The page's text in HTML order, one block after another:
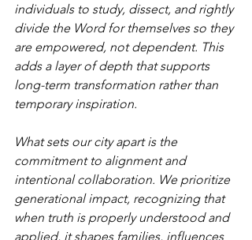
individuals to study, dissect, and rightly
divide the Word for themselves so they
are empowered, not dependent. This
adds a layer of depth that supports
long-term transformation rather than
temporary inspiration.
What sets our city apart is the
commitment to alignment and
intentional collaboration. We prioritize
generational impact, recognizing that
when truth is properly understood and
applied, it shapes families, influences